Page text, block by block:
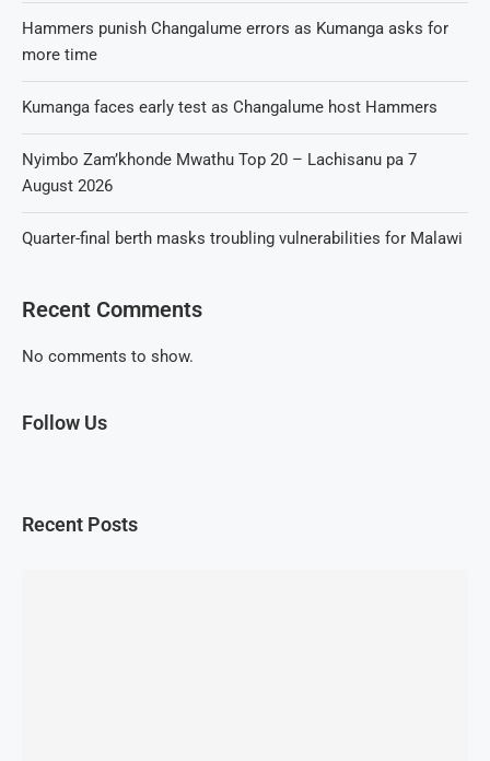
Hammers punish Changalume errors as Kumanga asks for
more time
Kumanga faces early test as Changalume host Hammers
Nyimbo Zam’khonde Mwathu Top 20 – Lachisanu pa 7
August 2026
Quarter-final berth masks troubling vulnerabilities for Malawi
Recent Comments
No comments to show.
Follow Us
Recent Posts